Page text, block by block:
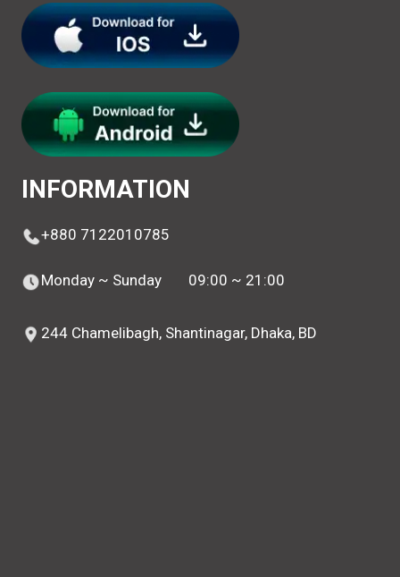
INFORMATION
+880 7122010785
Monday ~ Sunday 09:00 ~ 21:00
244 Chamelibagh, Shantinagar, Dhaka, BD